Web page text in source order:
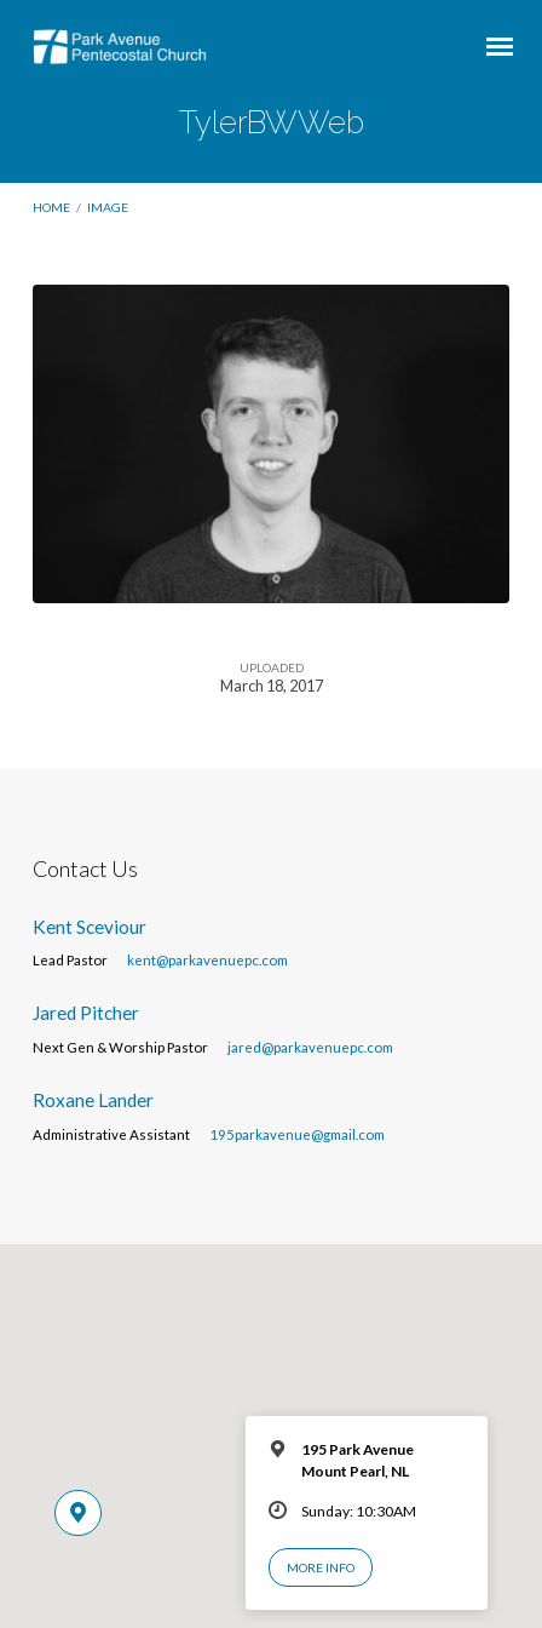
TylerBWWeb
HOME / IMAGE
UPLOADED
March 18, 2017
Contact Us
Kent Sceviour
Lead Pastor kent@parkavenuepc.com
Jared Pitcher
Next Gen & Worship Pastor jared@parkavenuepc.com
Roxane Lander
Administrative Assistant 195parkavenue@gmail.com
195 Park Avenue
Mount Pearl, NL
Sunday: 10:30AM
MORE INFO